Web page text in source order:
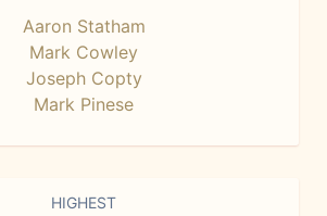
Aaron Statham
Mark Cowley
Joseph Copty
Mark Pinese
HIGHEST